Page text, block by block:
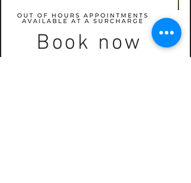
CONTACT
Book now